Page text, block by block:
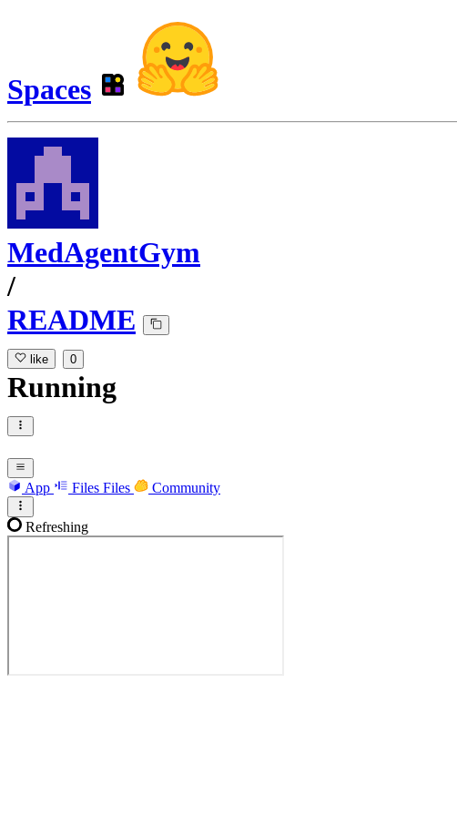
Spaces
MedAgentGym
/
README
like 0
Running
App Files Files Community
Refreshing